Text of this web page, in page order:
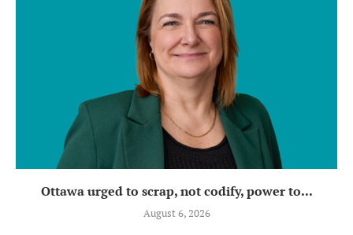
Ottawa urged to scrap, not codify, power to...
August 6, 2026